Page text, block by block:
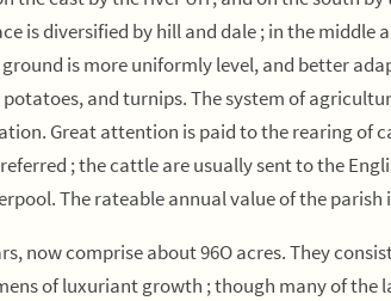
is diversified by hill and dale ; in the
is more uniformly level, and better
and turnips. The system of
Great attention is paid to the rearing of
; the cattle are usually sent to the
The rateable annual value of the parish
now comprise about 96O acres. They
of luxuriant growth ; though many of